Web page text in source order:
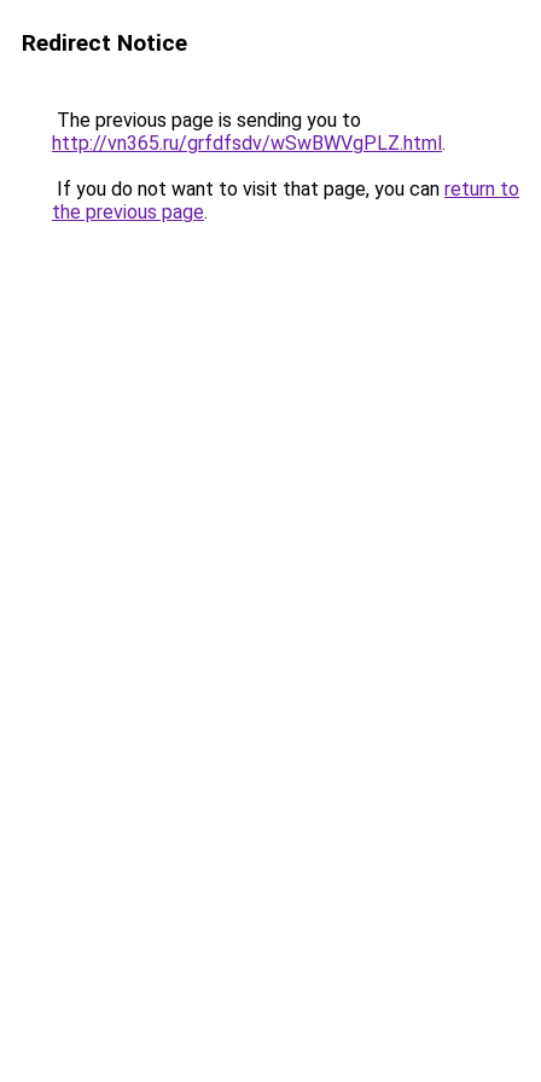
Redirect Notice
The previous page is sending you to
http://vn365.ru/grfdfsdv/wSwBWVgPLZ.html.
If you do not want to visit that page, you can return to
the previous page.